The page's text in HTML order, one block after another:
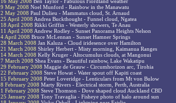
9 May 2008 Noel Munford - Rainbow in the Manawatu
2 May 2008 Paul Dulieu - Mammatus cloud, St. Arnaud
25 April 2008 Andrea Buckthought - Funnel cloud, Ngatea
18 April 2008 Rikki Griffin - Westerly showers, Te Anau
11 April 2008 Andrew Rodley - Sunset Panorama Heights Nelson
4 April 2008 Bruce McLennan - Sunset Hamner Springs
28 March 2008 Jan Kaluza - Cloud iridesence over Hamilton
21 March 2008 Shirley Herbert - Misty morning, Kaimanua Ranges
14 March 2008 Kelly Kruger - Altocumulus clouds, at Mangonui
7 March 2008 Shea Evans - Beautiful rainbow, Lake Wakatipu
29 February 2008 Maggie de Grauw - Circumhorizon arc, Tirohia
22 February 2008 Steve Howat - Water spout off Kapiti coast
15 February 2008 Peter Loveridge - Lenticulars from Mt von Bulow
8 February 2008 Marty Rivers - Electrical storm, Perth, Australia
1 February 2008 Steve Thomson - Dove shaped cloud Auckland CBD
25 January 2008 Tony Travaglia - Fisheye photo of halo around sun